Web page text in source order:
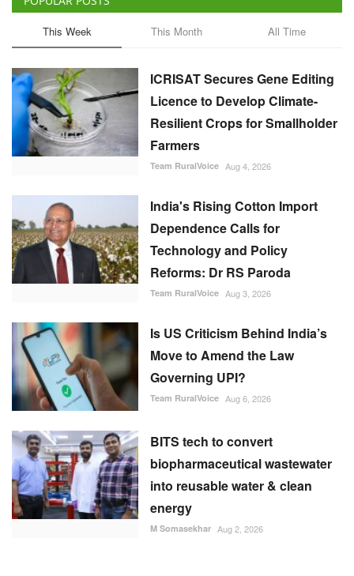
Farmers
India's Rising Cotton Import
Dependence Calls for
Technology and Policy
Reforms: Dr RS Paroda
Is US Criticism Behind India’s
Move to Amend the Law
Governing UPI?
Team RuralVoice Aug 6, 2026
BITS tech to convert
biopharmaceutical wastewater
into reusable water & clean
energy
RECOMMENDED POSTS